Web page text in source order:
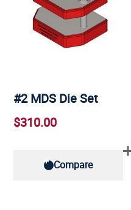
#2 MDS Die Set
$310.00
Compare